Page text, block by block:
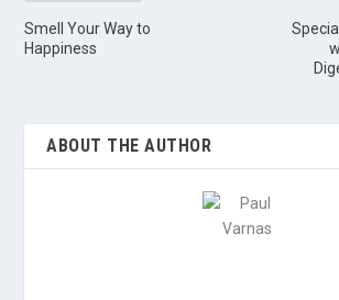
Smell Your Way to
Happiness
ABOUT THE AUTHOR